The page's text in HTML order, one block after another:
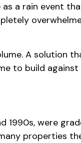
a rain event
A solution
to build against
1990s, were
properties